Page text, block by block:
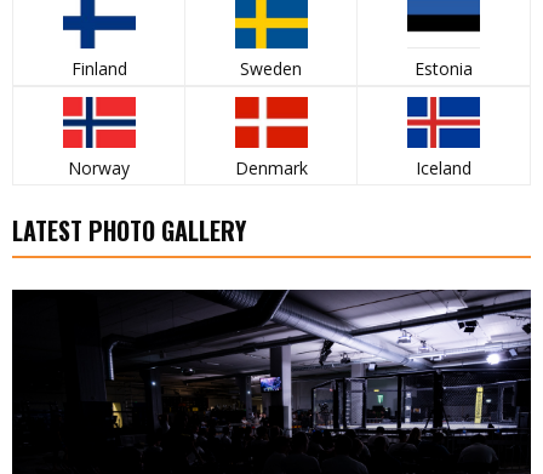
Finland Sweden Estonia
Norway Denmark Iceland
LATEST PHOTO GALLERY